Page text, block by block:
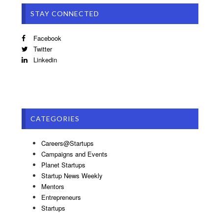
STAY CONNECTED
Facebook
Twitter
Linkedin
CATEGORIES
Careers@Startups
Campaigns and Events
Planet Startups
Startup News Weekly
Mentors
Entrepreneurs
Startups